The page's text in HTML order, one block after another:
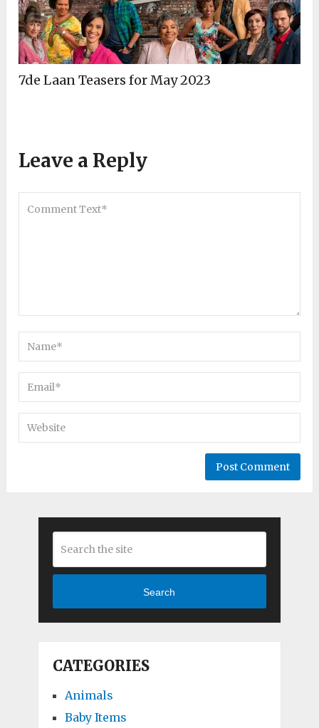
7de Laan Teasers for May 2023
Leave a Reply
Search
CATEGORIES
Animals
Baby Items